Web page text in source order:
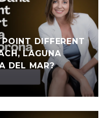
DIFFERENT
LAGUNA
DEL MAR?